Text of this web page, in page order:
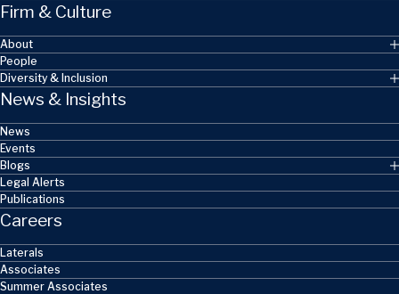
Firm & Culture
About
People
Diversity & Inclusion
News & Insights
News
Events
Blogs
Legal Alerts
Publications
Careers
Laterals
Associates
Summer Associates